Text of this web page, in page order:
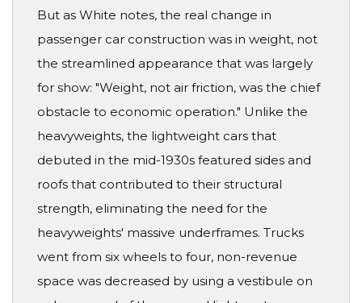
But as White notes, the real change in
passenger car construction was in weight, not
the streamlined appearance that was largely
for show: "Weight, not air friction, was the chief
obstacle to economic operation." Unlike the
heavyweights, the lightweight cars that
debuted in the mid-1930s featured sides and
roofs that contributed to their structural
strength, eliminating the need for the
heavyweights' massive underframes. Trucks
went from six wheels to four, non-revenue
space was decreased by using a vestibule on